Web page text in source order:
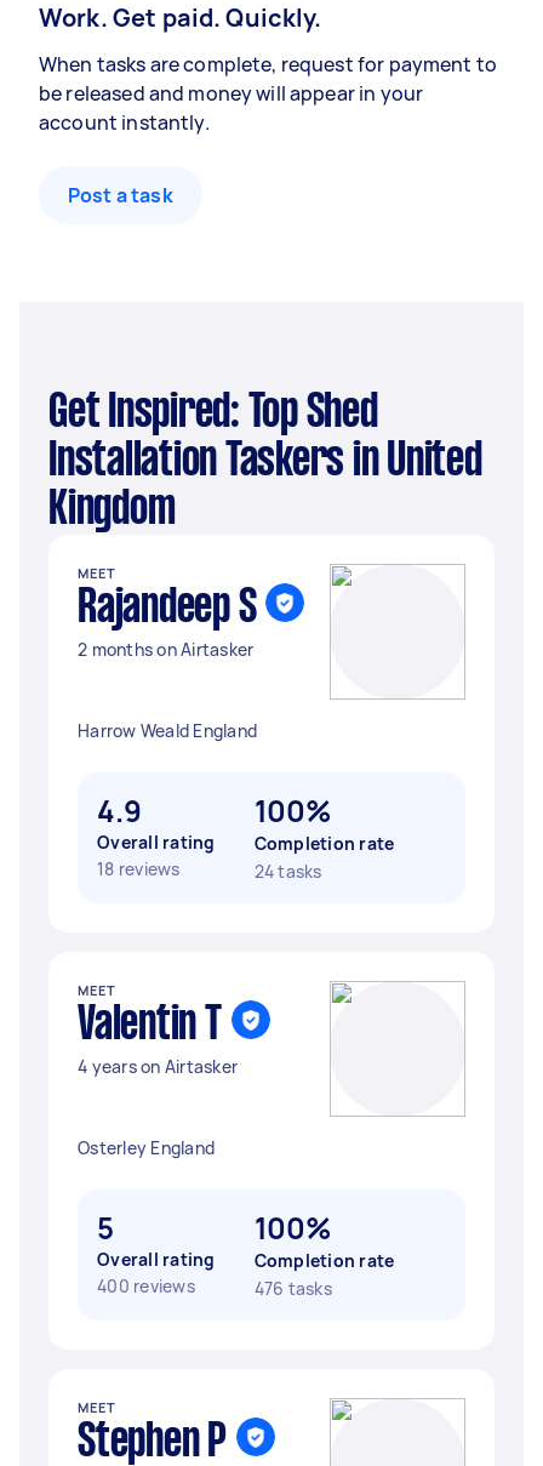
Work. Get paid. Quickly.
When tasks are complete, request for payment to
be released and money will appear in your
account instantly.
Post a task
Get Inspired: Top Shed
Installation Taskers in United
Kingdom
MEET
Rajandeep S
2 months on Airtasker
Harrow Weald England
4.9
Overall rating
18 reviews
100%
Completion rate
24 tasks
MEET
Valentin T
4 years on Airtasker
Osterley England
5
Overall rating
400 reviews
100%
Completion rate
476 tasks
MEET
Stephen P